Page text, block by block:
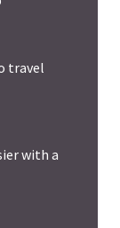
travel
with a